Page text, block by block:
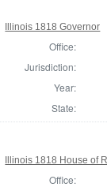
Illinois 1818 Governor
Office:
Jurisdiction:
Year:
State:
Illinois 1818 House of
Office: